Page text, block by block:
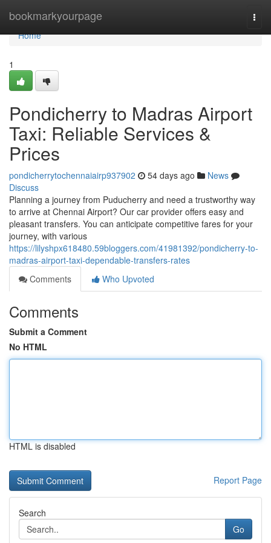
bookmarkyourpage
Home
Home
1
Pondicherry to Madras Airport
Taxi: Reliable Services &
Prices
pondicherrytochennaiairp937902 54 days ago
News
Discuss
Planning a journey from Puducherry and need a trustworthy way
to arrive at Chennai Airport? Our car provider offers easy and
pleasant transfers. You can anticipate competitive fares for your
journey, with various
https://lilyshpx618480.59bloggers.com/41981392/pondicherry-to-
madras-airport-taxi-dependable-transfers-rates
Comments
Who Upvoted
Comments
Submit a Comment
No HTML
HTML is disabled
Report Page
Search
Go